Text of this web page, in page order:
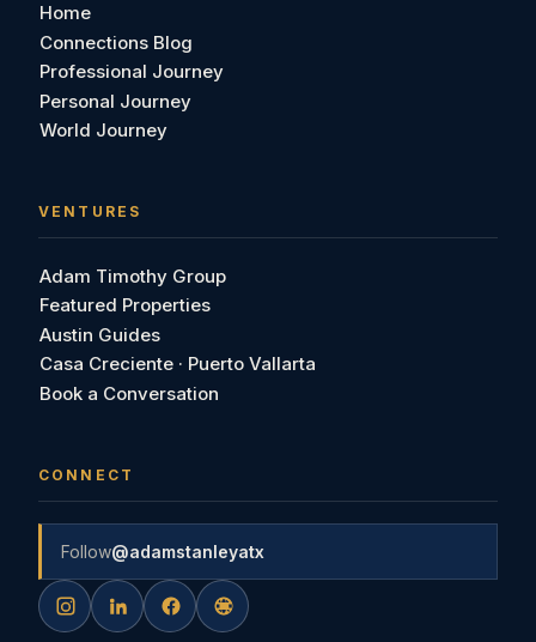
Home
Connections Blog
Professional Journey
Personal Journey
World Journey
VENTURES
Adam Timothy Group
Featured Properties
Austin Guides
Casa Creciente · Puerto Vallarta
Book a Conversation
CONNECT
Follow@adamstanleyatx